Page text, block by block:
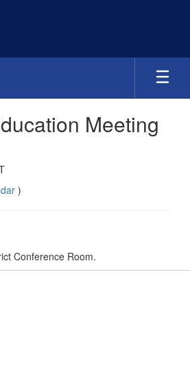
Meeting
)
Conference Room.